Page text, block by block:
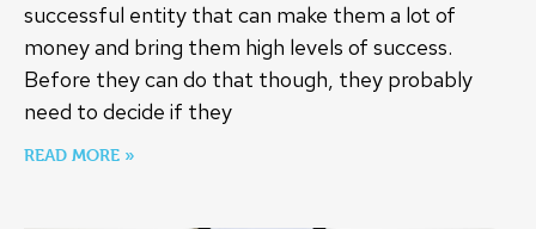
successful entity that can make them a lot of
money and bring them high levels of success.
Before they can do that though, they probably
need to decide if they
READ MORE »